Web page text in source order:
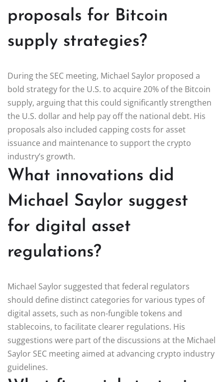
proposals for Bitcoin
supply strategies?
During the SEC meeting, Michael Saylor proposed a
bold strategy for the U.S. to acquire 20% of the Bitcoin
supply, arguing that this could significantly strengthen
the U.S. dollar and help pay off the national debt. His
proposals also included capping costs for asset
issuance and maintenance to support the crypto
industry’s growth.
What innovations did
Michael Saylor suggest
for digital asset
regulations?
Michael Saylor suggested that federal regulators
should define distinct categories for various types of
digital assets, such as non-fungible tokens and
stablecoins, to facilitate clearer regulations. His
suggestions were part of the discussions at the Michael
Saylor SEC meeting aimed at advancing crypto industry
guidelines.